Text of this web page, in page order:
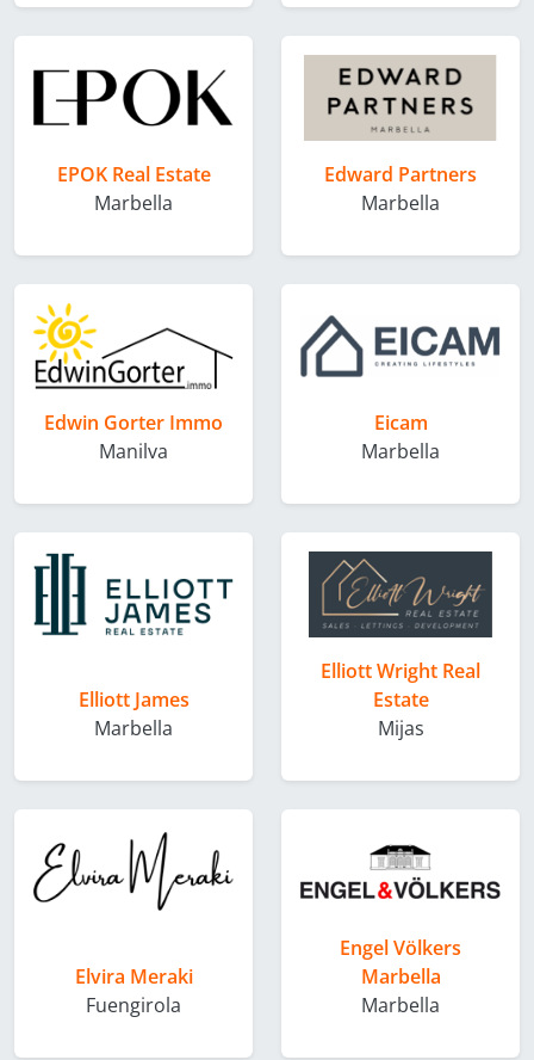
EPOK Real Estate
Marbella
Edward Partners
Marbella
Edwin Gorter Immo
Manilva
Eicam
Marbella
Elliott James
Marbella
Elliott Wright Real
Estate
Mijas
Elvira Meraki
Fuengirola
Engel Völkers
Marbella
Marbella